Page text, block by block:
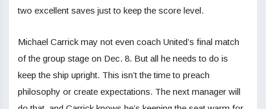
two excellent saves just to keep the score level.
Michael Carrick may not even coach United’s final match
of the group stage on Dec. 8. But all he needs to do is
keep the ship upright. This isn’t the time to preach
philosophy or create expectations. The next manager will